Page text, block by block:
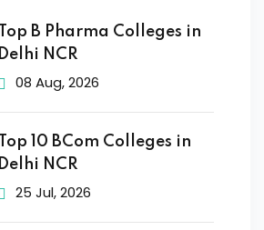
Top B Pharma Colleges in
Delhi NCR
08 Aug, 2026
Top 10 BCom Colleges in
Delhi NCR
25 Jul, 2026